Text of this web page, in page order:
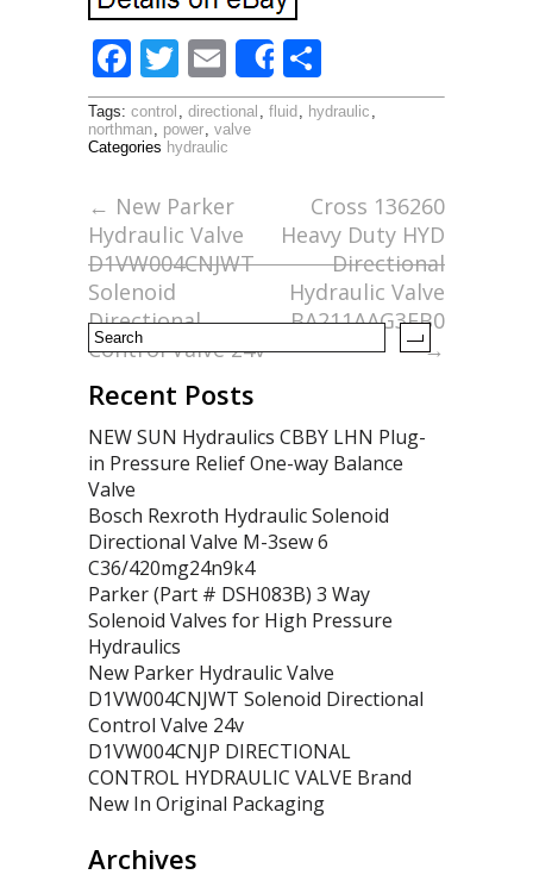
F
ac
e
o
o
k
T
w
itt
E
m
ai
Share
h
ar
Tags: control , directional , fluid , hydraulic ,
northman, power, valve
Categories hydraulic
← New Parker
Hydraulic Valve
D1VW004CNJWT
Solenoid
Directional
Control Valve 24v
Cross 136260
Heavy Duty HYD
Directional
Hydraulic Valve
BA211AAG3EB0
→
Recent Posts
NEW SUN Hydraulics CBBY LHN Plug-
in Pressure Relief One-way Balance
Valve
Bosch Rexroth Hydraulic Solenoid
Directional Valve M-3sew 6
C36/420mg24n9k4
Parker (Part # DSH083B) 3 Way
Solenoid Valves for High Pressure
Hydraulics
New Parker Hydraulic Valve
D1VW004CNJWT Solenoid Directional
Control Valve 24v
D1VW004CNJP DIRECTIONAL
CONTROL HYDRAULIC VALVE Brand
New In Original Packaging
Archives